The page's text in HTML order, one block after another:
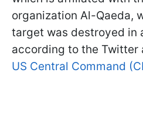
organization Al-Qaeda,
target was destroyed in
according to the Twitter
US Central Command